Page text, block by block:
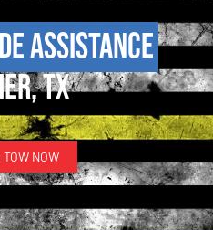
Assistance
TX
TOW NOW